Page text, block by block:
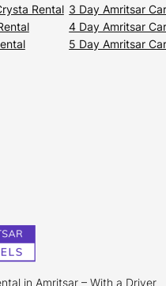
Rental 3 Day Amritsar
4 Day Amritsar
5 Day Amritsar
in Amritsar – With a Driver